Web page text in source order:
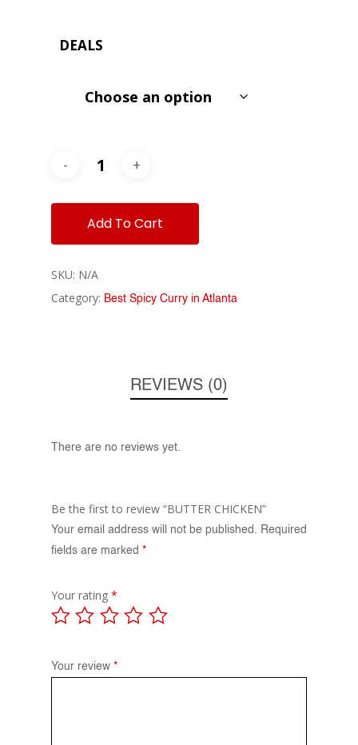
DEALS
Add To Cart
SKU: N/A
Category: Best Spicy Curry in Atlanta
REVIEWS (0)
There are no reviews yet.
Be the first to review “BUTTER CHICKEN”
Your email address will not be published.
Required
fields are marked *
Your rating *
Your review *